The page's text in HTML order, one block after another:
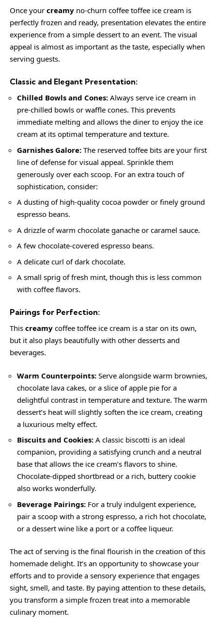
Once your creamy no-churn coffee toffee ice cream is
perfectly frozen and ready, presentation elevates the entire
experience from a simple dessert to an event. The visual
appeal is almost as important as the taste, especially when
serving guests.
Classic and Elegant Presentation:
Chilled Bowls and Cones: Always serve ice cream in
pre-chilled bowls or waffle cones. This prevents
immediate melting and allows the diner to enjoy the ice
cream at its optimal temperature and texture.
Garnishes Galore: The reserved toffee bits are your first
line of defense for visual appeal. Sprinkle them
generously over each scoop. For an extra touch of
sophistication, consider:
A dusting of high-quality cocoa powder or finely ground
espresso beans.
A drizzle of warm chocolate ganache or caramel sauce.
A few chocolate-covered espresso beans.
A delicate curl of dark chocolate.
A small sprig of fresh mint, though this is less common
with coffee flavors.
Pairings for Perfection:
This creamy coffee toffee ice cream is a star on its own,
but it also plays beautifully with other desserts and
beverages.
Warm Counterpoints: Serve alongside warm brownies,
chocolate lava cakes, or a slice of apple pie for a
delightful contrast in temperature and texture. The warm
dessert’s heat will slightly soften the ice cream, creating
a luxurious melty effect.
Biscuits and Cookies: A classic biscotti is an ideal
companion, providing a satisfying crunch and a neutral
base that allows the ice cream’s flavors to shine.
Chocolate-dipped shortbread or a rich, buttery cookie
also works wonderfully.
Beverage Pairings: For a truly indulgent experience,
pair a scoop with a strong espresso, a rich hot chocolate,
or a dessert wine like a port or a coffee liqueur.
The act of serving is the final flourish in the creation of this
homemade delight. It’s an opportunity to showcase your
efforts and to provide a sensory experience that engages
sight, smell, and taste. By paying attention to these details,
you transform a simple frozen treat into a memorable
culinary moment.